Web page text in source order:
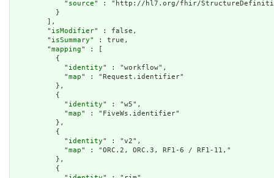
            "
source" : "http://hl7.org/fhir/
          }
        ],
        "
isModifier" : false,
        "
isSummary" : true,
        "
mapping" : [
          {
            "
identity" : "workflow",
            "
map" : "Request.identifier"
          },
          {
            "
identity" : "w5",
            "
map" : "FiveWs.identifier"
          },
          {
            "
identity" : "v2",
            "
map" : "ORC.2, ORC.3, RF1-6 / RF1-11,"
          },
          {